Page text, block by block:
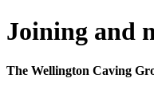
Joining and
The Wellington Caving